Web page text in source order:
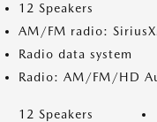
12 Speakers
AM/FM radio:
Radio data system
Radio: AM/FM/HD
12 Speakers